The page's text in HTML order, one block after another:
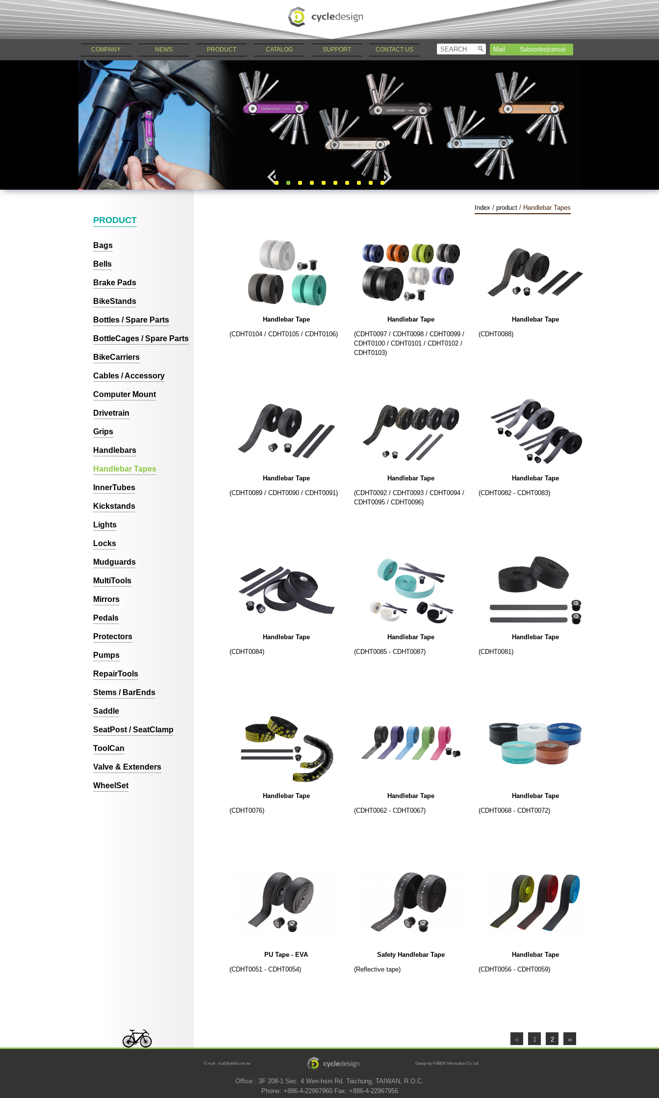
COMPANY NEWS PRODUCT CATALOG SUPPORT CONTACT US Subscribe|cancel
PRODUCT
Bags
Bells
Brake Pads
BikeStands
Bottles / Spare Parts
BottleCages / Spare Parts
BikeCarriers
Cables / Accessory
Computer Mount
Drivetrain
Grips
Handlebars
Handlebar Tapes
InnerTubes
Kickstands
Lights
Locks
Mudguards
MultiTools
Mirrors
Pedals
Protectors
Pumps
RepairTools
Stems / BarEnds
Saddle
SeatPost / SeatClamp
ToolCan
Valve & Extenders
WheelSet
Index / product / Handlebar Tapes
Handlebar Tape
(CDHT0104 / CDHT0105 / CDHT0106)
Handlebar Tape
(CDHT0097 / CDHT0098 / CDHT0099 /
CDHT0100 / CDHT0101 / CDHT0102 /
CDHT0103)
Handlebar Tape
(CDHT0088)
Handlebar Tape
(CDHT0089 / CDHT0090 / CDHT0091)
Handlebar Tape
(CDHT0092 / CDHT0093 / CDHT0094 /
CDHT0095 / CDHT0096)
Handlebar Tape
(CDHT0082 - CDHT0083)
Handlebar Tape
(CDHT0084)
Handlebar Tape
(CDHT0085 - CDHT0087)
Handlebar Tape
(CDHT0081)
Handlebar Tape
(CDHT0076)
Handlebar Tape
(CDHT0062 - CDHT0067)
Handlebar Tape
(CDHT0068 - CDHT0072)
PU Tape - EVA
(CDHT0051 - CDHT0054)
Safety Handlebar Tape
(Reflective tape)
Handlebar Tape
(CDHT0056 - CDHT0059)
‹‹ 1 2 ››
E-mail : mail@atiltd.com.tw Design by FABER Information Co. Ltd.
Office : 3F 208-1 Sec. 4 Wen-hsin Rd. Taichung, TAIWAN, R.O.C.
Phone: +886-4-22967960 Fax: +886-4-22967956